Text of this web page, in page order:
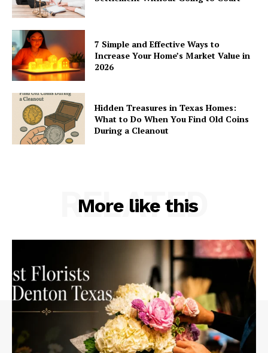
7 Simple and Effective Ways to
Increase Your Home’s Market Value in
2026
Hidden Treasures in Texas Homes:
What to Do When You Find Old Coins
During a Cleanout
More like this
RELATED